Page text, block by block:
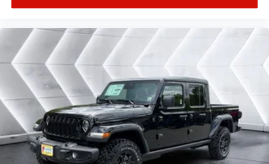
Requires Subscription
Heated Front Seat(s)
Power Driver Seat
Power Passenger Seat
Adjustable Steering Wheel
Trip Computer
Power Windows
Driver Adjustable Lumbar